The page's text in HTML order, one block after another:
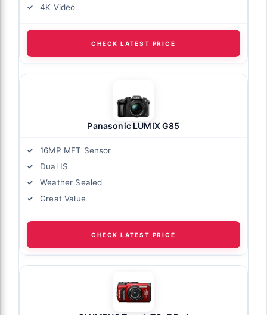
4K Video
CHECK LATEST PRICE
Panasonic LUMIX G85
16MP MFT Sensor
Dual IS
Weather Sealed
Great Value
CHECK LATEST PRICE